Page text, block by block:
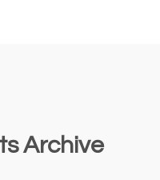
Archive